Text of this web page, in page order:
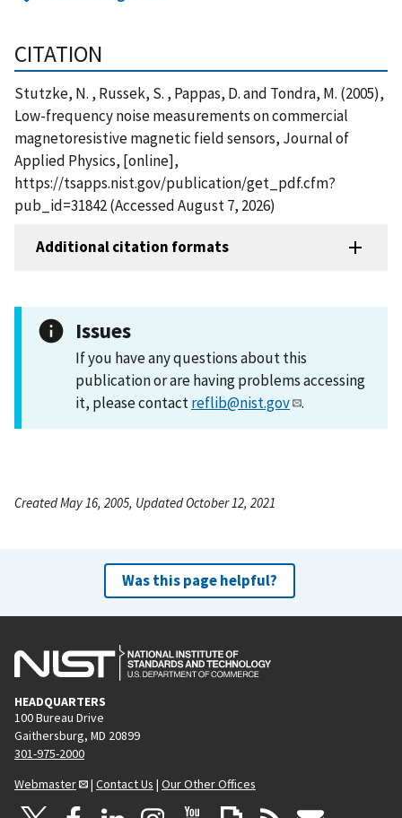
CITATION
Stutzke, N. , Russek, S. , Pappas, D. and Tondra, M. (2005),
Low-frequency noise measurements on commercial
magnetoresistive magnetic field sensors, Journal of
Applied Physics, [online],
https://tsapps.nist.gov/publication/get_pdf.cfm?
pub_id=31842 (Accessed August 7, 2026)
Additional citation formats
Issues
If you have any questions about this
publication or are having problems accessing
it, please contactreflib@nist.gov .
Created May 16, 2005, Updated October 12, 2021
Was this page helpful?
HEADQUARTERS
100 Bureau Drive
Gaithersburg, MD 20899
301-975-2000
Webmaster
| Contact Us | Our Other Offices